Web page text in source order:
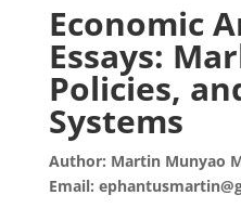
Economic
Essays:
Policies,
Systems
Author: Martin Munyao
Email: